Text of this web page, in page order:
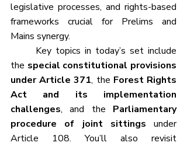
legislative processes, and rights-based
frameworks crucial for Prelims and
Mains synergy.
the special constitutional provisions
under Article 371, the Forest Rights
Act and its implementation
challenges, and the Parliamentary
procedure of joint sittings under
Article 108. You’ll also revisit